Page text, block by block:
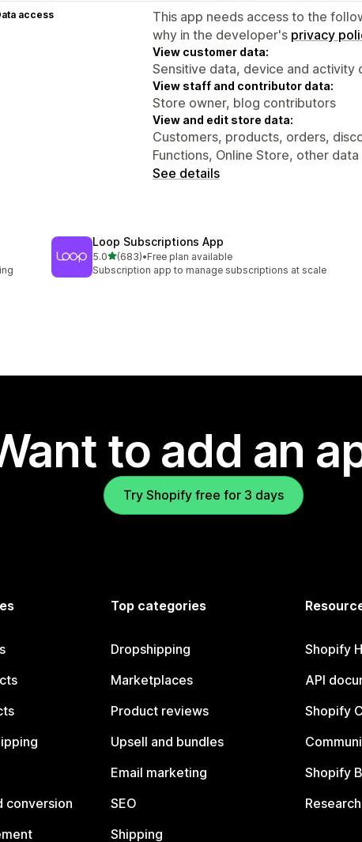
access
This app needs access to the
why in the developer's privacy
View customer data:
Sensitive data, device and activity
View staff and contributor data:
Store owner, blog contributors
View and edit store data:
Customers, products, orders,
Functions, Online Store, other data
See details
Loop Subscriptions App
5.0out of 5 stars
(683)
683 total reviews
•Free plan available
Subscription app to manage subscriptions at scale
to add an
Try Shopify free for 3 days
conversion
Top categories
Dropshipping
Marketplaces
Product reviews
Upsell and bundles
Email marketing
SEO
Shipping
Shopify
API
Shopify
Shopify
Research